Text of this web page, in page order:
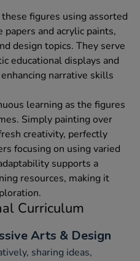
figures using assorted
and acrylic paints,
design topics. They serve
educational displays and
narrative skills
learning as the figures
Simply painting over
creativity, perfectly
focusing on using varied
supports a
resources, making it
Curriculum
Arts & Design
sharing ideas,